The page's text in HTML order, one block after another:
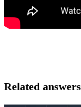
Related answers